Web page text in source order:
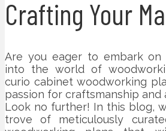
Crafting Your
Are you eager to embark on
into the world of
curio cabinet woodworking
passion for craftsmanship and
Look no further! In this blog,
trove of meticulously